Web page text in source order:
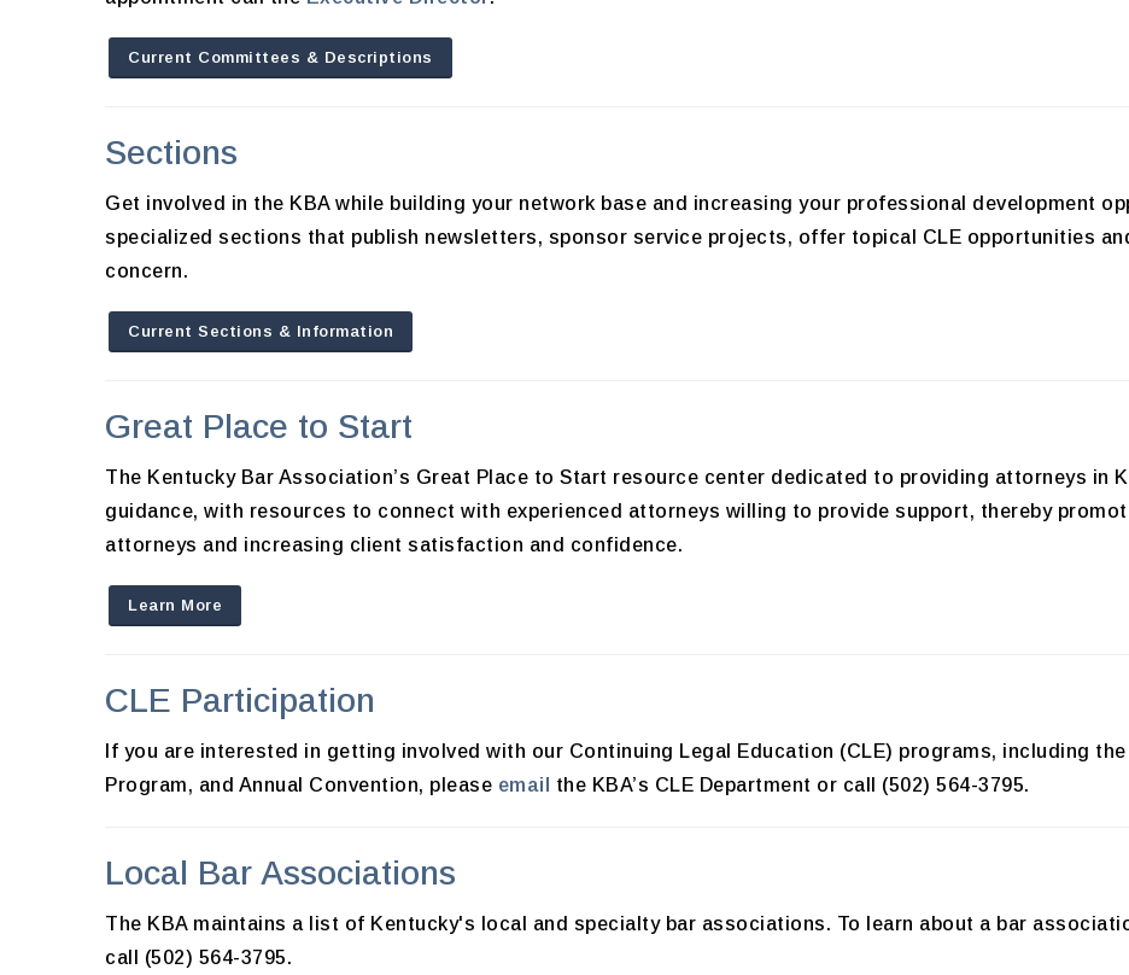
Current Committees & Descriptions
Sections
Get involved in the KBA while building your network base and increasing your professional development
specialized sections that publish newsletters, sponsor service projects, offer topical CLE opportunities
concern.
Current Sections & Information
Great Place to Start
The Kentucky Bar Association’s Great Place to Start resource center dedicated to providing attorneys in
guidance, with resources to connect with experienced attorneys willing to provide support, thereby
attorneys and increasing client satisfaction and confidence.
Learn More
CLE Participation
If you are interested in getting involved with our Continuing Legal Education (CLE) programs, including the
Program, and Annual Convention, please email the KBA’s CLE Department or call (502) 564-3795.
Local Bar Associations
The KBA maintains a list of Kentucky's local and specialty bar associations. To learn about a bar
call (502) 564-3795.